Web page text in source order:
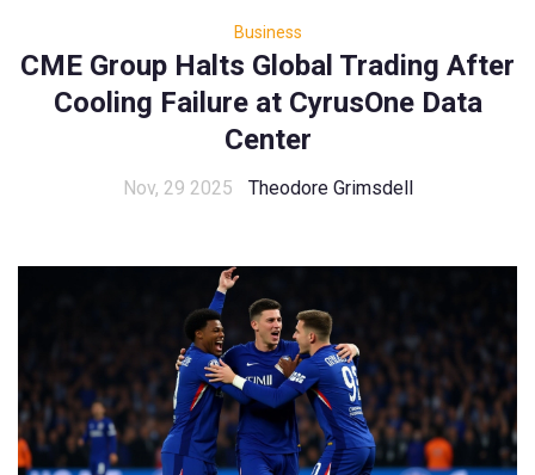
Business
CME Group Halts Global Trading After
Cooling Failure at CyrusOne Data
Center
Nov, 29 2025 Theodore Grimsdell